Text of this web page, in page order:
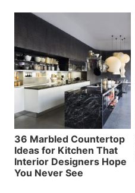
36 Marbled Countertop
Ideas for Kitchen That
Interior Designers Hope
You Never See